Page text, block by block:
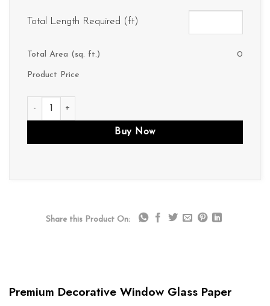
Total Length Required (ft)
Total Area (sq. ft.) 0
Product Price
D016 quantity
Buy Now
Share this Product On:
Premium Decorative Window Glass Paper